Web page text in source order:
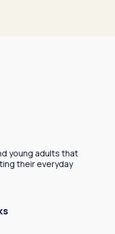
young adults that
their everyday